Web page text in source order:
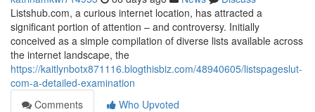
Listshub.com, a curious internet location, has attracted a
significant portion of attention – and controversy. Initially
conceived as a simple compilation of diverse lists available across
the internet landscape, the
https://kaitlynbotx871116.blogthisbiz.com/48940605/listspageslut-
com-a-detailed-examination
Comments
Who Upvoted